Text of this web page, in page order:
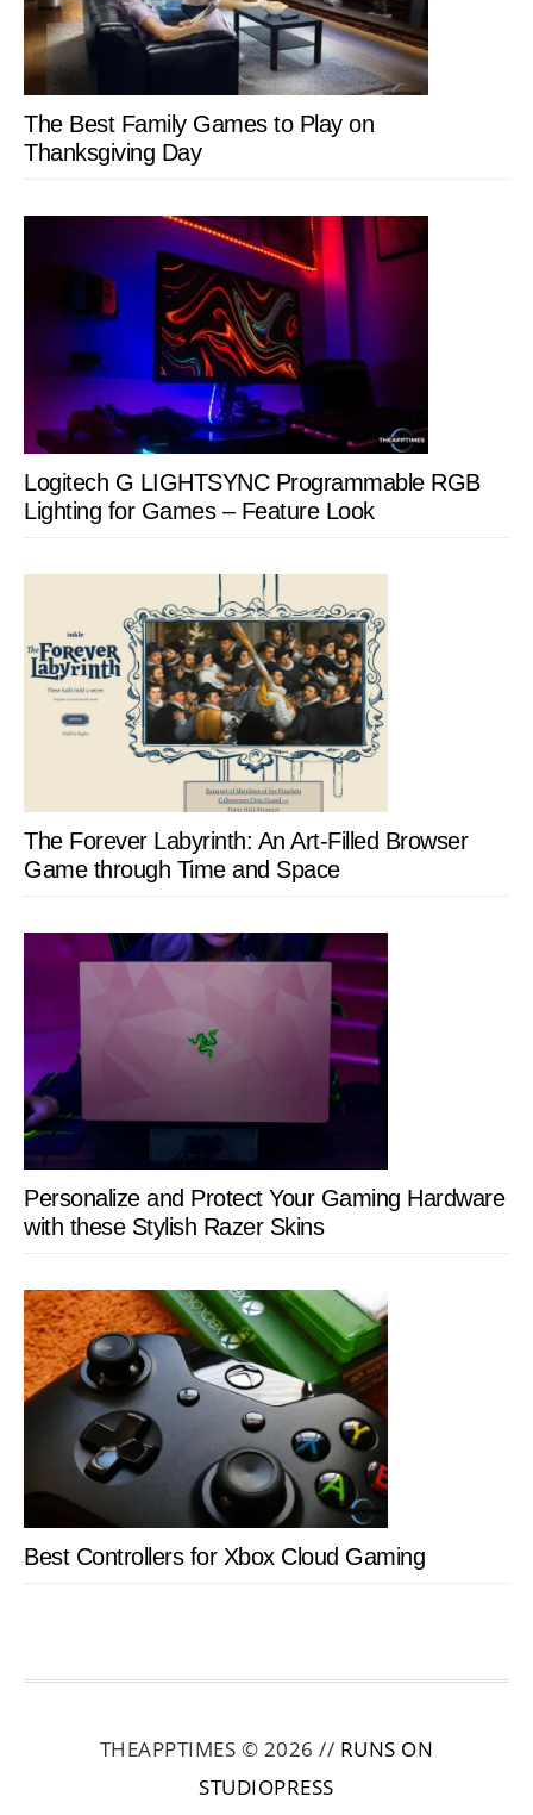
The Best Family Games to Play on
Thanksgiving Day
Logitech G LIGHTSYNC Programmable RGB
Lighting for Games – Feature Look
The Forever Labyrinth: An Art-Filled Browser
Game through Time and Space
Personalize and Protect Your Gaming Hardware
with these Stylish Razer Skins
Best Controllers for Xbox Cloud Gaming
THEAPPTIMES © 2026 // RUNS ON
STUDIOPRESS